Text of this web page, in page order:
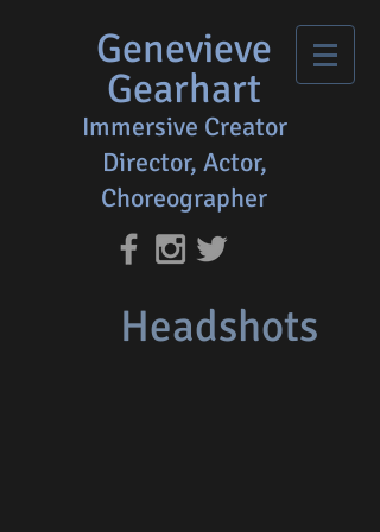
Genevieve
Gearhart
Immersive Creator
Director, Actor,
Choreographer
Headshots